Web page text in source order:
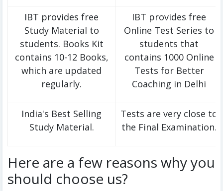
IBT provides free
Study Material to
students. Books Kit
contains 10-12 Books,
which are updated
regularly.
IBT provides free
Online Test Series to
students that
contains 1000 Online
Tests for Better
Coaching in Delhi
India's Best Selling
Study Material.
Tests are very close to
the Final Examination.
Here are a few reasons why you
should choose us?